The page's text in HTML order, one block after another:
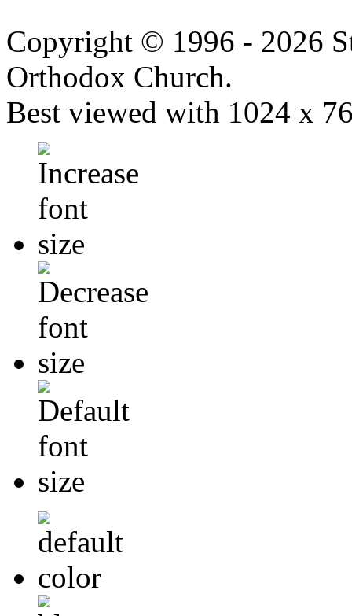
Copyright © 1996 - 2026
Orthodox Church.
Best viewed with 1024 x